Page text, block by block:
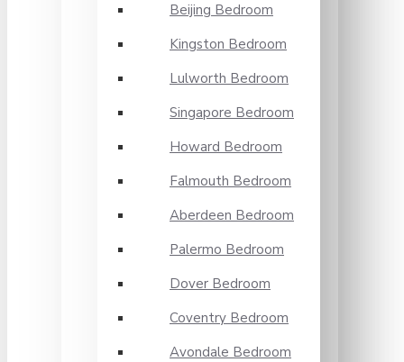
Beijing Bedroom
Kingston Bedroom
Lulworth Bedroom
Singapore Bedroom
Howard Bedroom
Falmouth Bedroom
Aberdeen Bedroom
Palermo Bedroom
Dover Bedroom
Coventry Bedroom
Avondale Bedroom